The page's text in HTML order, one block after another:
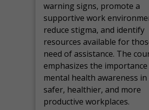
warning signs, promote a
supportive work
reduce stigma, and identify
resources available for
need of assistance. The
emphasizes the
mental health awareness
safer, healthier, and more
productive workplaces.